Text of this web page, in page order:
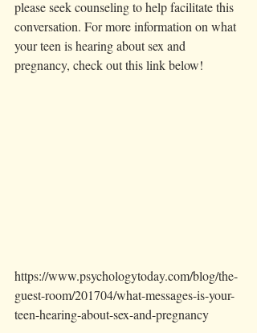
please seek counseling to help facilitate this
conversation. For more information on what
your teen is hearing about sex and
pregnancy, check out this link below!
https://www.psychologytoday.com/blog/the-
guest-room/201704/what-messages-is-your-
teen-hearing-about-sex-and-pregnancy